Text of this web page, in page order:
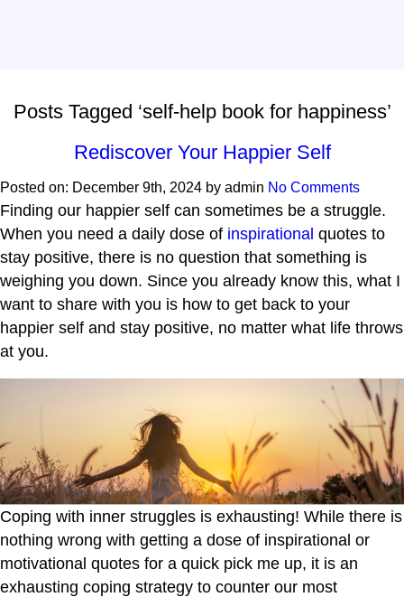
Posts Tagged ‘self-help book for happiness’
Rediscover Your Happier Self
Posted on: December 9th, 2024 by admin No Comments
Finding our happier self can sometimes be a struggle.
When you need a daily dose of inspirational quotes to
stay positive, there is no question that something is
weighing you down. Since you already know this, what I
want to share with you is how to get back to your
happier self and stay positive, no matter what life throws
at you.
Coping with inner struggles is exhausting! While there is
nothing wrong with getting a dose of inspirational or
motivational quotes for a quick pick me up, it is an
exhausting coping strategy to counter our most